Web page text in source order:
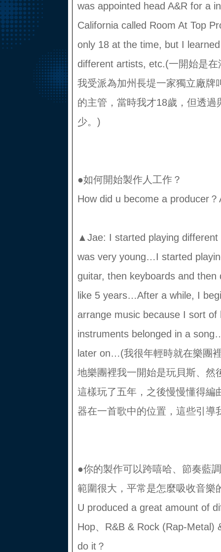
was appointed head A&R for a
California called Room At Top
only 18 at the time, but I
different artists, etc.(一開始是
我受派為加州長堤一家獨立廠牌
的主管，當時我才18歲，但透
少。)
●如何開始製作人工作？
How did u become a producer
▲Jae: I started playing
was very young…I started
guitar, then keyboards and
like 5 years…After a while, I
arrange music because I sort of
instruments belonged in a
later on…(我很年輕時就在樂團
地樂團裡我一開始是玩貝斯、然
這樣玩了五年，之後慢慢懂得編
器在一首歌中的位置，這些引導
●你的製作可以跨嘻哈、節奏藍
範圍很大，平常是怎麼吸收音樂
U produced a great amount of
Hop、R&B & Rock (Rap-
do it？